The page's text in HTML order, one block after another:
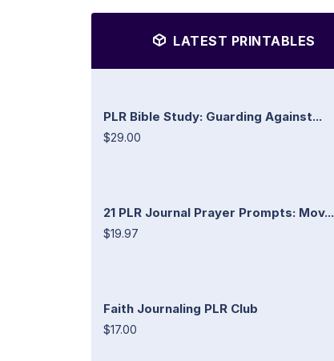
LATEST PRINTABLES
PLR Bible Study: Guarding Against...
$29.00
21 PLR Journal Prayer Prompts: Mov...
$19.97
Faith Journaling PLR Club
$17.00